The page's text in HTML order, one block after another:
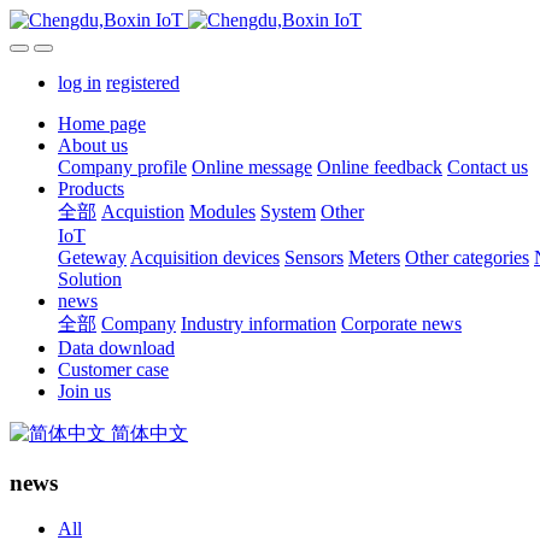
log in registered
Home page
About us
Company profile Online message Online feedback Contact us
Products
全部 Acquistion Modules System Other
IoT
Geteway Acquisition devices Sensors Meters Other categories
Solution
news
全部 Company Industry information Corporate news
Data download
Customer case
Join us
简体中文
news
All